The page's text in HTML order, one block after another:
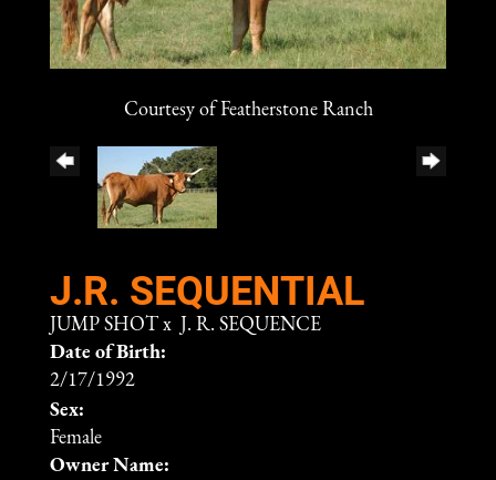
Courtesy of Featherstone Ranch
J.R. SEQUENTIAL
JUMP SHOT x J. R. SEQUENCE
Date of Birth:
2/17/1992
Sex:
Female
Owner Name: